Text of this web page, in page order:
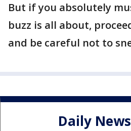
But if you absolutely
buzz is all about,
and be careful not to
Daily